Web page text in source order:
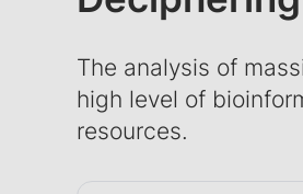
The analysis of
high level of
resources.